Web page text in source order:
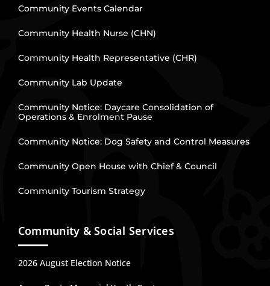
Community Events Calendar
Community Health Nurse (CHN)
Community Health Representative (CHR)
Community Lab Update
Community Notice: Daycare Consolidation of
Operations & Enrolment Pause
Community Notice: Dog Safety and Control Measures
Community Open House with Chief & Council
Community Tourism Strategy
Community & Social Services
2026 August Election Notice